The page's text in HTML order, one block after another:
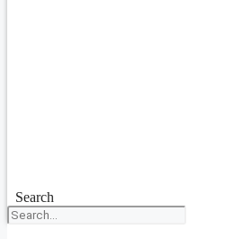
Search